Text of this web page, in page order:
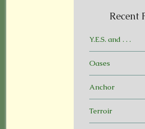
Recent
Y.E.S. and . . .
Oases
Anchor
Terroir